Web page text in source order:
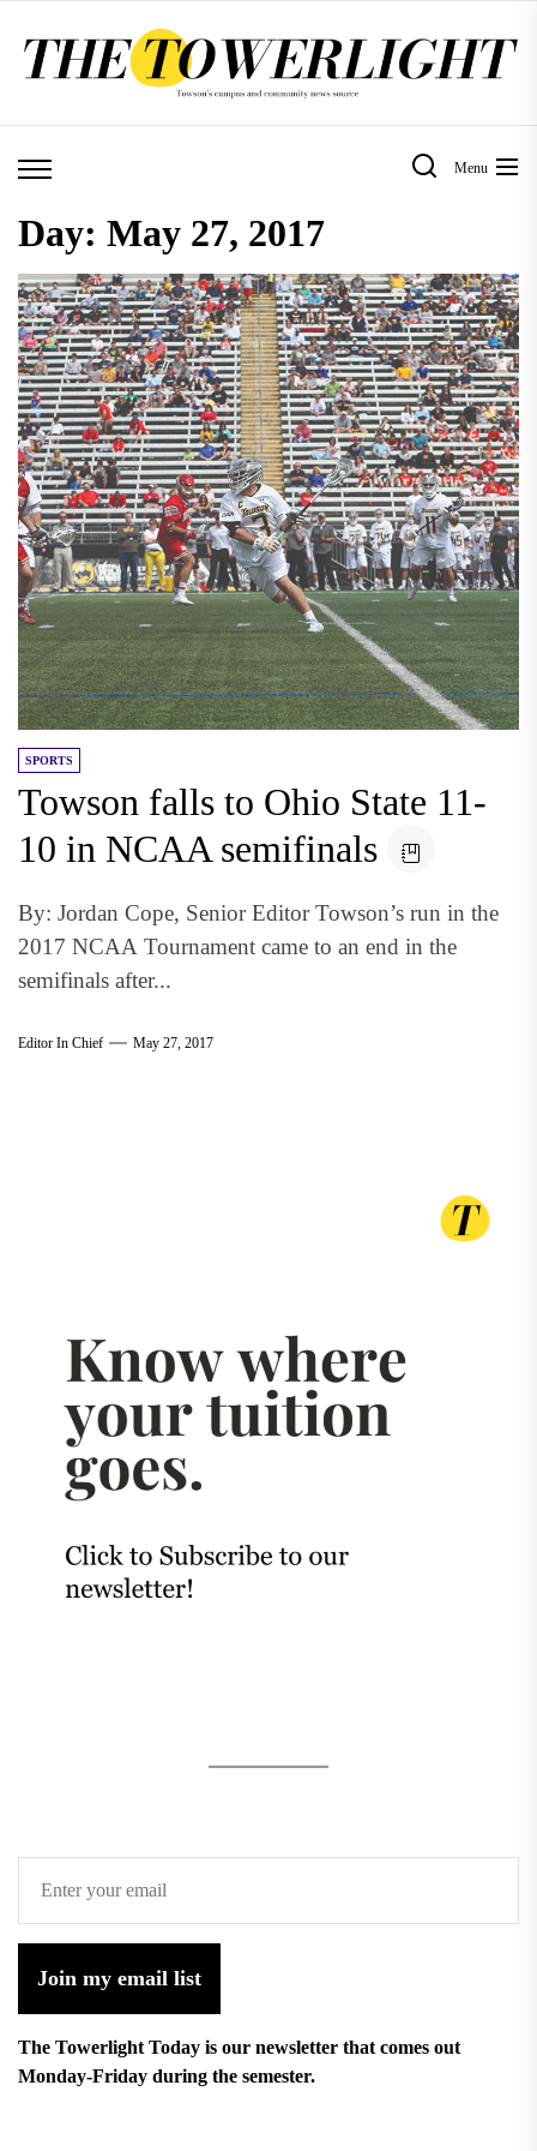
Menu
Day: May 27, 2017
SPORTS
Towson falls to Ohio State 11-
10 in NCAA semifinals
By: Jordan Cope, Senior Editor Towson’s run in the
2017 NCAA Tournament came to an end in the
semifinals after...
Editor In Chief May 27, 2017
Join my email list
The Towerlight Today is our newsletter that comes out
Monday-Friday during the semester.